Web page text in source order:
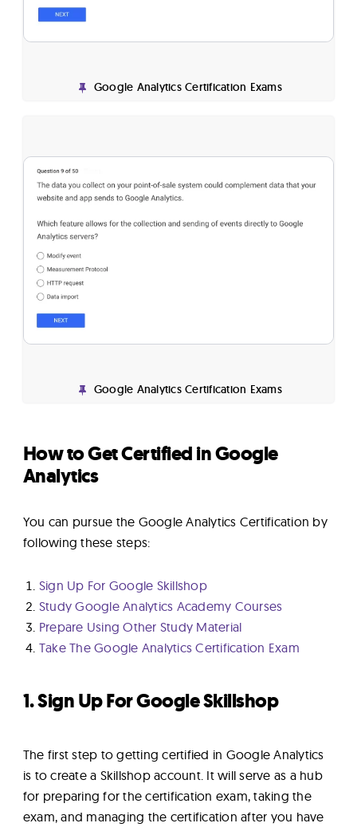
Google Analytics Certification Exams
Google Analytics Certification Exams
How to Get Certified in Google
Analytics
You can pursue the Google Analytics Certification by
following these steps:
Sign Up For Google Skillshop
Study Google Analytics Academy Courses
Prepare Using Other Study Material
Take The Google Analytics Certification Exam
1. Sign Up For Google Skillshop
The first step to getting certified in Google Analytics
is to create a Skillshop account. It will serve as a hub
for preparing for the certification exam, taking the
exam, and managing the certification after you have